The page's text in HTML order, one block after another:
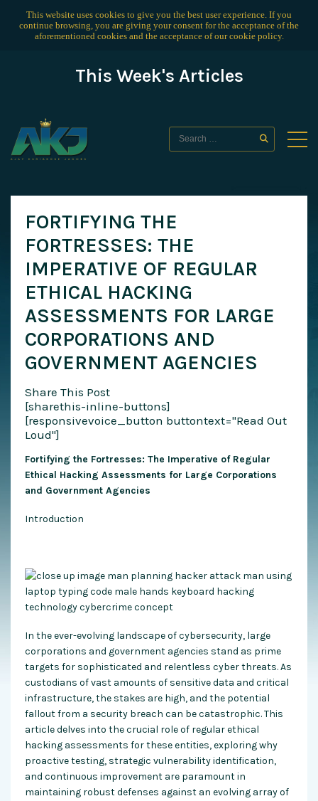
This website uses cookies to give you the best user experience. If you
continue browsing, you are giving your consent for the acceptance of the
aforementioned cookies and the acceptance of ourcookie policy.
This Week's Articles
FORTIFYING THE
FORTRESSES: THE
IMPERATIVE OF REGULAR
ETHICAL HACKING
ASSESSMENTS FOR LARGE
CORPORATIONS AND
GOVERNMENT AGENCIES
Share This Post
[sharethis-inline-buttons]
[responsivevoice_button buttontext="Read Out
Loud"]
Fortifying the Fortresses: The Imperative of Regular
Ethical Hacking Assessments for Large Corporations
and Government Agencies
Introduction
In the ever-evolving landscape of cybersecurity, large
corporations and government agencies stand as prime
targets for sophisticated and relentless cyber threats. As
custodians of vast amounts of sensitive data and critical
infrastructure, the stakes are high, and the potential
fallout from a security breach can be catastrophic. This
article delves into the crucial role of regular ethical
hacking assessments for these entities, exploring why
proactive testing, strategic vulnerability identification,
and continuous improvement are paramount in
maintaining robust defenses against an evolving array of